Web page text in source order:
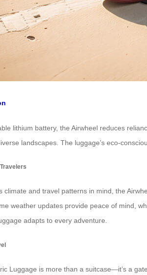
lithium battery, the Airwheel reduces
landscapes. The luggage’s eco-
climate and travel patterns in mind, the
weather updates provide peace of mind,
adapts to every adventure.
Luggage is more than a suitcase—it’s a